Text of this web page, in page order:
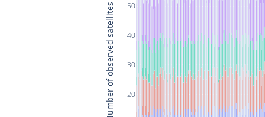
20
30
40
50
Number of observed satellites